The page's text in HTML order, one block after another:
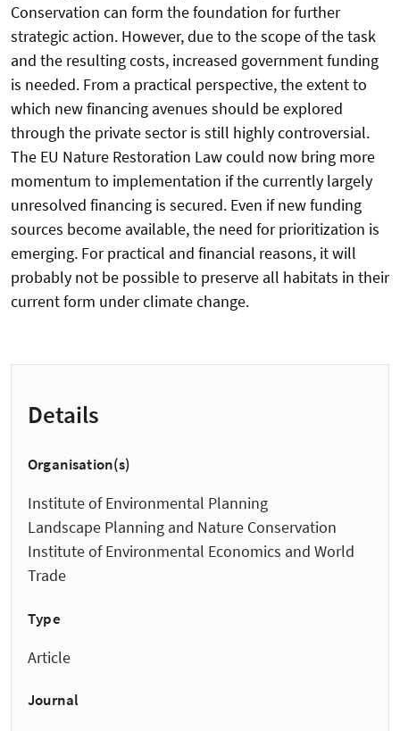
Conservation can form the foundation for further
strategic action. However, due to the scope of the task
and the resulting costs, increased government funding
is needed. From a practical perspective, the extent to
which new financing avenues should be explored
through the private sector is still highly controversial.
The EU Nature Restoration Law could now bring more
momentum to implementation if the currently largely
unresolved financing is secured. Even if new funding
sources become available, the need for prioritization is
emerging. For practical and financial reasons, it will
probably not be possible to preserve all habitats in their
current form under climate change.
Details
Organisation(s)
Institute of Environmental Planning
Landscape Planning and Nature Conservation
Institute of Environmental Economics and World
Trade
Type
Article
Journal